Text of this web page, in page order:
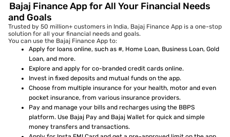
Bajaj Finance App for All Your Financial Needs
and Goals
Trusted by 50 million+ customers in India, Bajaj Finance App is a one-stop
solution for all your financial needs and goals.
You can use the Bajaj Finance App to:
Apply for loans online, such as #, Home Loan, Business Loan, Gold
Loan, and more.
Explore and apply for co-branded credit cards online.
Invest in fixed deposits and mutual funds on the app.
Choose from multiple insurance for your health, motor and even
pocket insurance, from various insurance providers.
Pay and manage your bills and recharges using the BBPS
platform. Use Bajaj Pay and Bajaj Wallet for quick and simple
money transfers and transactions.